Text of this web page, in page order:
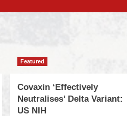
Featured
Covaxin ‘Effectively
Neutralises’ Delta Variant:
US NIH